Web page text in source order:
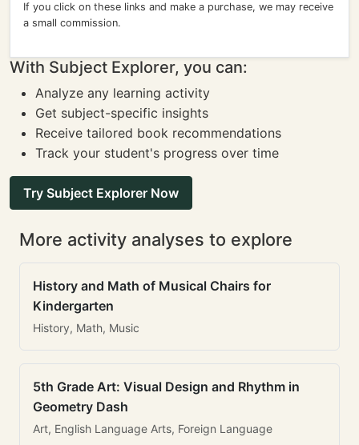
If you click on these links and make a purchase, we may receive
a small commission.
With Subject Explorer, you can:
Analyze any learning activity
Get subject-specific insights
Receive tailored book recommendations
Track your student's progress over time
Try Subject Explorer Now
More activity analyses to explore
History and Math of Musical Chairs for
Kindergarten
History, Math, Music
5th Grade Art: Visual Design and Rhythm in
Geometry Dash
Art, English Language Arts, Foreign Language